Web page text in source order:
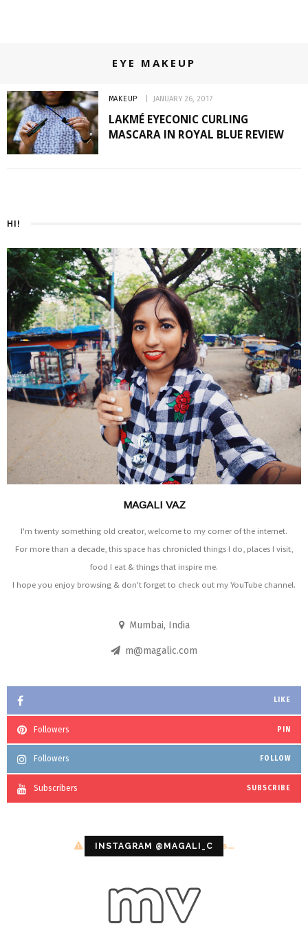
EYE MAKEUP
MAKEUP JANUARY 26, 2017
LAKMÉ EYECONIC CURLING
MASCARA IN ROYAL BLUE REVIEW
HI!
MAGALI VAZ
I'm twenty something old creator, welcome to my corner of the internet.
For more than a decade, this space has chronicled things I do, places I visit,
food I eat & things that inspire me.
I hope you enjoy browsing & don't forget to check out my YouTube channel.
Mumbai, India
m@magalic.com
LIKE
Followers PIN
Followers FOLLOW
Subscribers SUBSCRIBE
INSTAGRAM @MAGALI_C
Configuration error or no pictures...